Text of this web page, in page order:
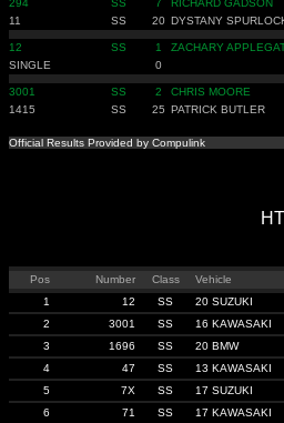
294 SS 7 RICHARD GADSON
11
SS 20 DYSTANY
12 SS 1 ZACHARY
SINGLE
0
3001 SS 2 CHRIS MOORE
1415
SS 25 PATRICK BUTLER
Official Results Provided by Compulink
Pos Number Class Vehicle
1
12 SS 20 SUZUKI
2
3001 SS 16 KAWASAKI
3
1696 SS 20 BMW
4
47 SS 13 KAWASAKI
5
7X SS 17 SUZUKI
6
71 SS 17 KAWASAKI